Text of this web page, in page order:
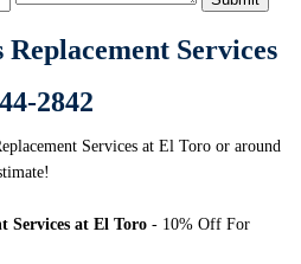
Services
2842
Services at El Toro or around
Services at El Toro - 10% Off For